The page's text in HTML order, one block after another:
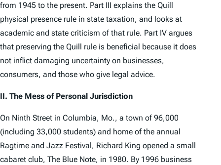
from 1945 to the present. Part III explains the Quill
physical presence rule in state taxation, and looks at
academic and state criticism of that rule. Part IV argues
that preserving the Quill
rule is beneficial because it does
not inflict damaging uncertainty on businesses,
consumers, and those who give legal advice.
II. The Mess of Personal Jurisdiction
On Ninth Street in Columbia, Mo., a town of 96,000
(including 33,000 students) and home of the annual
Ragtime and Jazz Festival, Richard King opened a small
cabaret club, The Blue Note, in 1980. By 1996 business